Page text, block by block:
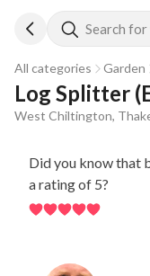
Search
All categories Garden
Log Splitter
West Chiltington,
Did you know that
a rating of 5?